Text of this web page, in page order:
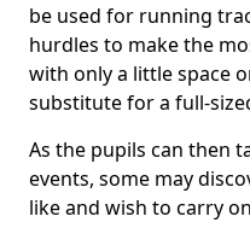
be used for running
hurdles to make the
with only a little space
substitute for a full-
As the pupils can then
events, some may
like and wish to carry